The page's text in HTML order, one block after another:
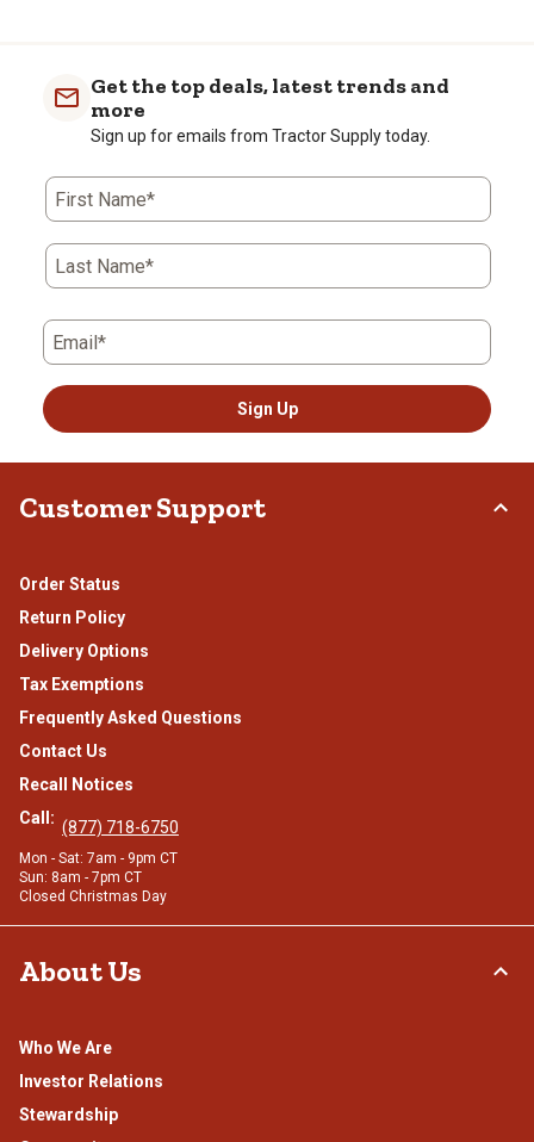
Get the top deals, latest trends and
more
Sign up for emails from Tractor Supply today.
First Name*
Last Name*
Email*
Sign Up
Customer Support
Order Status
Return Policy
Delivery Options
Tax Exemptions
Frequently Asked Questions
Contact Us
Recall Notices
Call: (877) 718-6750
Mon - Sat: 7am - 9pm CT
Sun: 8am - 7pm CT
Closed Christmas Day
About Us
Who We Are
Investor Relations
Stewardship